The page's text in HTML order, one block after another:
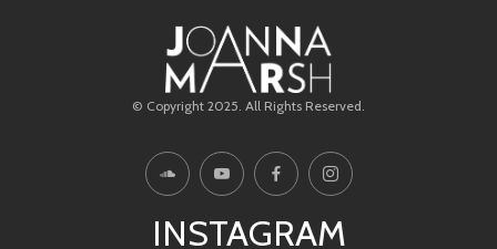
© Copyright 2025. All Rights Reserved.
INSTAGRAM